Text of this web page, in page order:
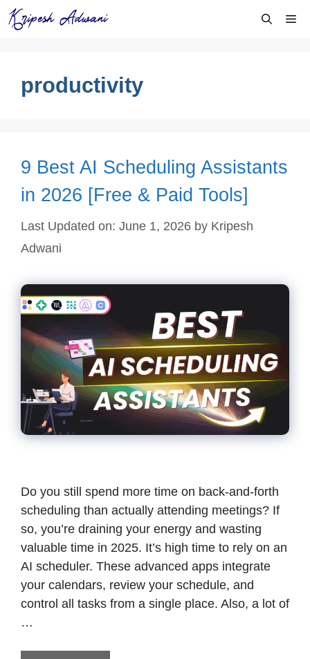
Skip
to
productivity
9 Best AI Scheduling Assistants
in 2026 [Free & Paid Tools]
Last Updated on: June 1, 2026 by Kripesh
Adwani
Do you still spend more time on back-and-forth
scheduling than actually attending meetings? If
so, you’re draining your energy and wasting
valuable time in 2025. It’s high time to rely on an
AI scheduler. These advanced apps integrate
your calendars, review your schedule, and
control all tasks from a single place. Also, a lot of
…